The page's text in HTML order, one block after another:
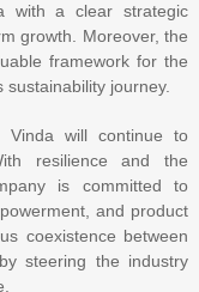
with a clear strategic
growth. Moreover, the
framework for the
journey.
Vinda will continue to
resilience and the
is committed to
and product
coexistence between
steering the industry